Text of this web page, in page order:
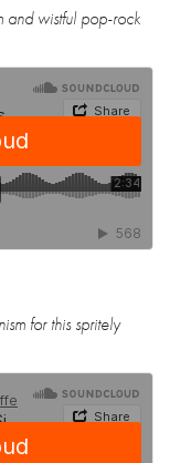
and wistful pop-rock
for this spritely